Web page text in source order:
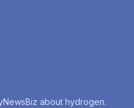
about hydrogen.